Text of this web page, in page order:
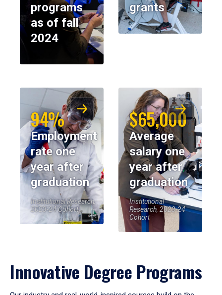
programs
as of fall
2024
grants
94%
Employment
rate one
year after
graduation
Institutional Research,
2023-24 Cohort
$65,000
Average
salary one
year after
graduation
Institutional
Research, 2023-24
Cohort
Innovative Degree Programs